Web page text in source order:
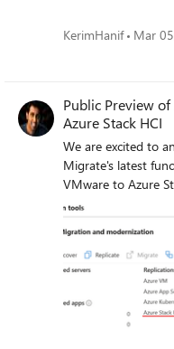
KerimHanif Mar
Public Preview
Azure Stack HCI
We are excited to
Migrate's latest
VMware to Azure
extends the power
data securely on-premises. With Azure
less replication,
optimized data
efficient, smooth
Explore the Azure